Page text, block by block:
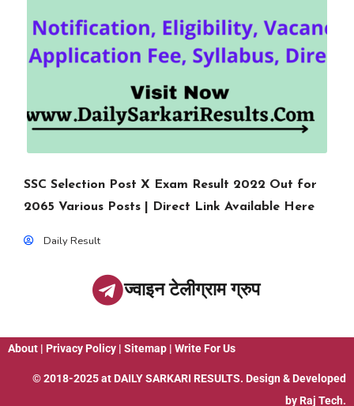
SSC Selection Post X Exam Result 2022 Out for
2065 Various Posts | Direct Link Available Here
Daily Result
ज्वाइन टेलीग्राम ग्रुप
About | Privacy Policy | Sitemap | Write For Us
© 2018-2025 at DAILY SARKARI RESULTS. Design & Developed
by Raj Tech.